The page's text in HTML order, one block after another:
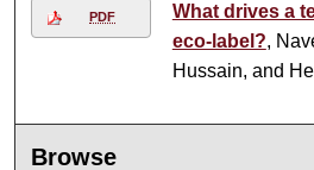
PDF
What drives a
eco-label?,
Hussain, and
Browse